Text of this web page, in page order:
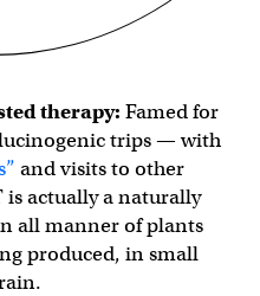
therapy: Famed for
trips — with
and visits to other
actually a naturally
all manner of plants
produced, in small